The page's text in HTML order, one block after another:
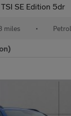
TSI SE Edition 5dr
miles • Petrol